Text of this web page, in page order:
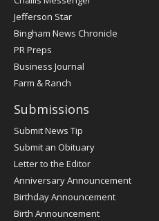
Jefferson Star
Bingham News Chronicle
PR Preps
Business Journal
Farm & Ranch
Submissions
Submit News Tip
Submit an Obituary
Letter to the Editor
Anniversary Announcement
Birthday Announcement
Birth Announcement